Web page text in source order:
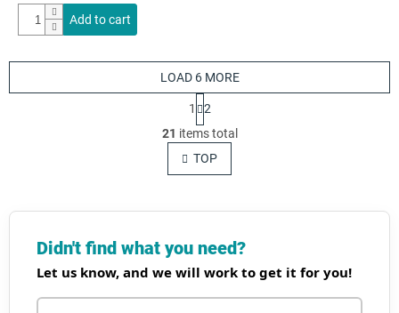
Add to cart
L
i
s
t
n
c
o
n
t
LOAD 6 MORE
P
a
g
i
n
a
1
2
21 items total
TOP
Didn't find what you need?
Let us know, and we will work to get it for you!